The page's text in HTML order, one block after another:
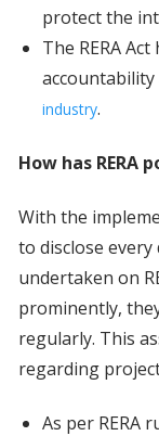
protect the
The RERA
industry.
How has RERA
With the
to disclose
undertaken on
prominently,
regularly. This
regarding
As per RERA